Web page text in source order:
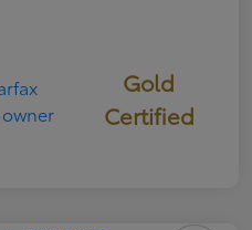
Gold
Certified